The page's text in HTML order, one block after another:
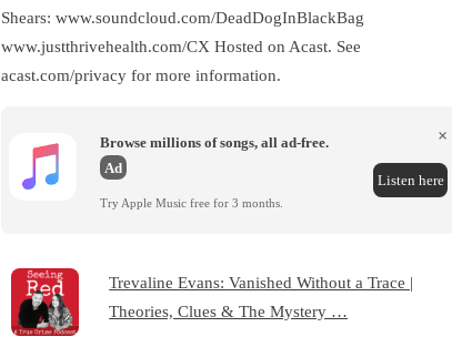
Shears: ⁠⁠⁠⁠⁠⁠⁠⁠⁠⁠⁠⁠⁠⁠⁠⁠⁠⁠⁠⁠⁠⁠⁠⁠⁠⁠⁠⁠⁠⁠⁠⁠⁠⁠⁠⁠⁠⁠⁠⁠⁠⁠⁠⁠⁠www.soundcloud.com/DeadDogInBlackBag⁠⁠⁠⁠⁠⁠⁠⁠⁠⁠⁠⁠⁠⁠⁠⁠⁠⁠⁠⁠⁠⁠⁠⁠⁠⁠⁠⁠⁠⁠⁠⁠⁠⁠⁠⁠
www.justthrivehealth.com/CX Hosted on Acast. See
acast.com/privacy for more information.
Browse millions of songs, all ad-free.
Ad
Try Apple Music free for 3 months.
×
Listen here
Trevaline Evans: Vanished Without a Trace |
Theories, Clues & The Mystery …